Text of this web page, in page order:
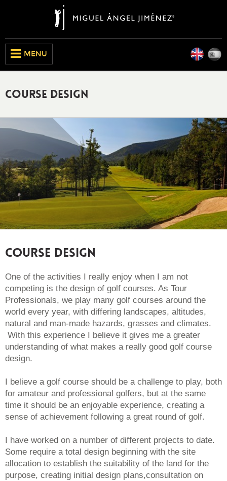
MENU
CLOSE
Course Design
Course Design
One of the activities I really enjoy when I am not
competing is the design of golf courses. As Tour
Professionals, we play many golf courses around the
world every year, with differing landscapes, altitudes,
natural and man-made hazards, grasses and climates.
With this experience I believe it gives me a greater
understanding of what makes a really good golf course
design.
I believe a golf course should be a challenge to play, both
for amateur and professional golfers, but at the same
time it should be an enjoyable experience, creating a
sense of achievement following a great round of golf.
I have worked on a number of different projects to date.
Some require a total design beginning with the site
allocation to establish the suitability of the land for the
purpose, creating initial design plans,consultation on